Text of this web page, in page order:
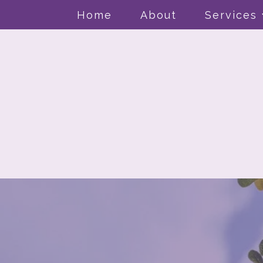
Home About Services